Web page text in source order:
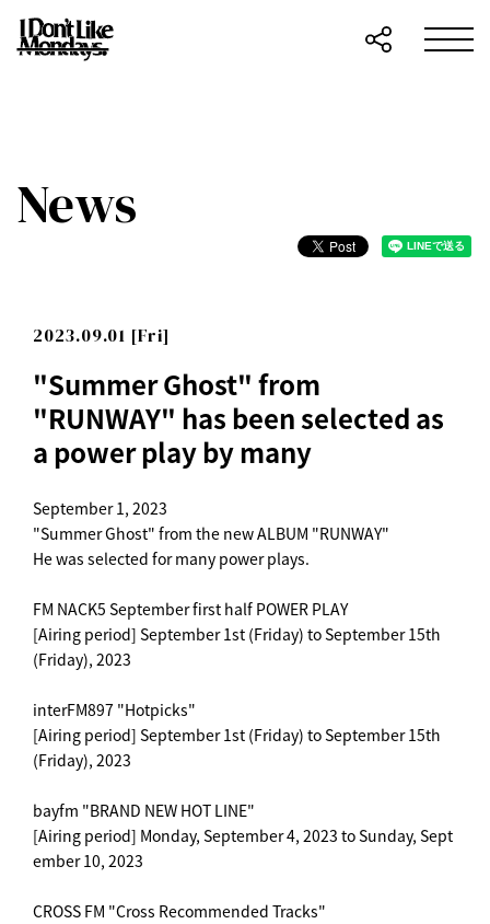
News
2023.09.01 [Fri]
"Summer Ghost" from
"RUNWAY" has been selected as
a power play by many
September 1, 2023
"Summer Ghost" from the new ALBUM "RUNWAY"
He was selected for many power plays.
FM NACK5 September first half POWER PLAY
[Airing period] September 1st (Friday) to September 15th
(Friday), 2023
interFM897 "Hotpicks"
[Airing period] September 1st (Friday) to September 15th
(Friday), 2023
bayfm "BRAND NEW HOT LINE"
[Airing period] Monday, September 4, 2023 to Sunday, Sept
ember 10, 2023
CROSS FM "Cross Recommended Tracks"